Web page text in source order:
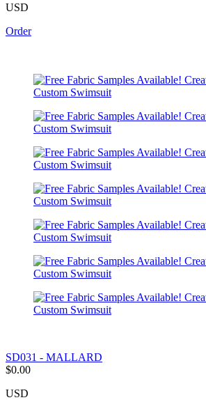
USD
Order
SD031 - MALLARD
$0.00
USD